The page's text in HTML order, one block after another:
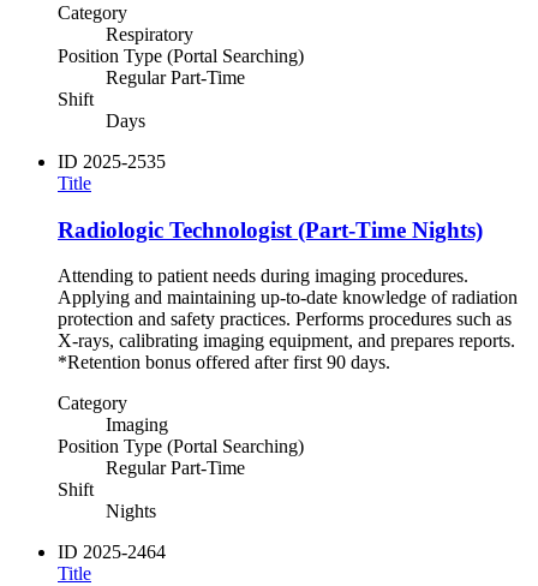
Category
Respiratory
Position Type (Portal Searching)
Regular Part-Time
Shift
Days
ID 2025-2535
Title
Radiologic Technologist (Part-Time Nights)
Attending to patient needs during imaging procedures.
Applying and maintaining up-to-date knowledge of radiation
protection and safety practices. Performs procedures such as
X-rays, calibrating imaging equipment, and prepares reports.
*Retention bonus offered after first 90 days.
Category
Imaging
Position Type (Portal Searching)
Regular Part-Time
Shift
Nights
ID 2025-2464
Title